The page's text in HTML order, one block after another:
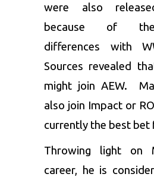
were also
because of
differences with
Sources revealed
might join AEW.
also join Impact or
currently the best bet
Throwing light on
career, he is